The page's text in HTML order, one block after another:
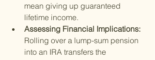
mean giving up guaranteed
lifetime income.
Assessing Financial Implications:
Rolling over a lump-sum pension
into an IRA transfers the